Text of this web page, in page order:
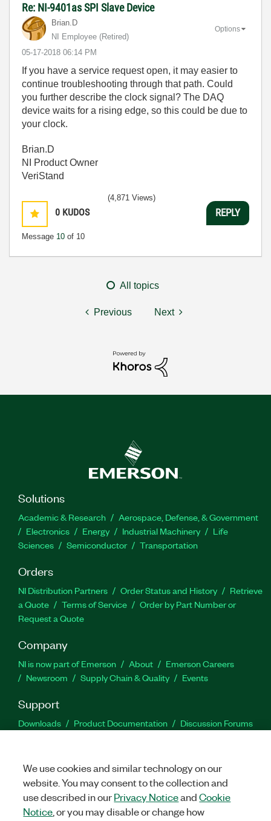
Re: NI-9401as SPI Slave Device
Brian.D
NI Employee (retired)
‎05-17-2018 06:14 PM
Options
If you have a service request open, it may easier to
continue troubleshooting through that path. Could
you further describe the clock signal? The DAQ
device waits for a rising edge, so this could be due to
your clock.
Brian.D
NI Product Owner
VeriStand
0 KUDOS
Message 10 of 10
(4,871 Views)
REPLY
All topics
Previous Next
Solutions
Academic & Research
Aerospace, Defense, & Government
Electronics
Energy Industrial Machinery
Life
Sciences
Semiconductor Transportation
Orders
NI Distribution Partners Order Status and History
Retrieve
a Quote
Terms of Service
Order by Part Number or
Request a Quote
Company
NI is now part of Emerson About
Emerson Careers
Newsroom
Supply Chain & Quality Events
Support
Downloads Product Documentation
Discussion Forums
Facebook
TwitterLinkedIn
We use cookies and similar technology on our
website. You may consent to the collection and
use described in ourPrivacy NoticeandCookie
Notice , or you may disable or change how